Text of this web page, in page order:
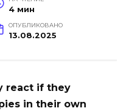
4 мин
ОПУБЛИКОВАНО
13.08.2025
react if they
in their own